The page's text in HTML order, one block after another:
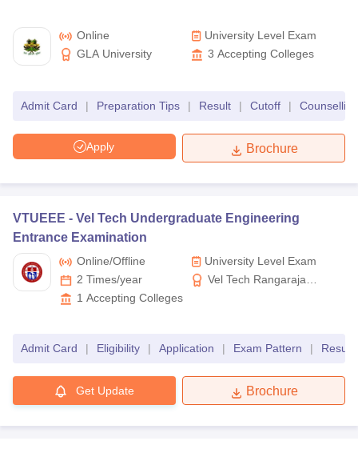
Online
University Level Exam
GLA University
3 Accepting Colleges
Admit Card | Preparation Tips | Result | Cutoff | Counselling
Apply Brochure
VTUEEE - Vel Tech Undergraduate Engineering
Entrance Examination
Online/offline
University Level Exam
2 Times/year
Vel Tech Rangarajan
1 Accepting Colleges
Admit Card | Eligibility | Application | Exam Pattern | Result
Get Update Brochure